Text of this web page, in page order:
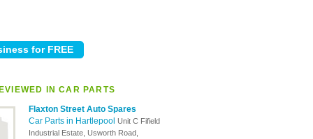
IN CAR PARTS
Flaxton Street Auto Spares
Car Parts in Hartlepool Unit C Fifield
Industrial Estate, Usworth Road,